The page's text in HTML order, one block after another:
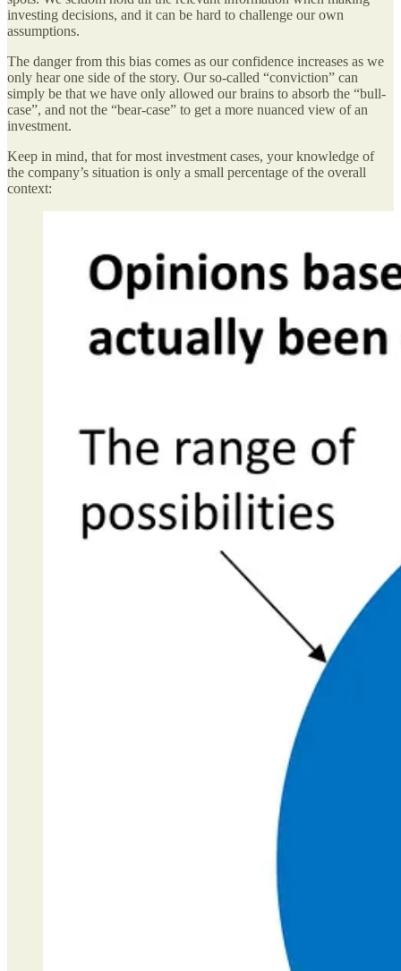
investing decisions, and it can be hard to challenge our own
assumptions.
The danger from this bias comes as our confidence increases as we
only hear one side of the story. Our so-called “conviction” can
simply be that we have only allowed our brains to absorb the “bull-
case”, and not the “bear-case” to get a more nuanced view of an
investment.
Keep in mind, that for most investment cases, your knowledge of
the company’s situation is only a small percentage of the overall
context: